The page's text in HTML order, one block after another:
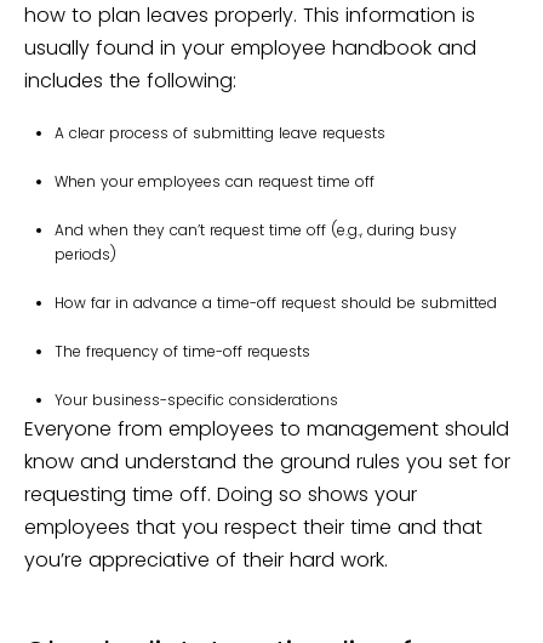
how to plan leaves properly. This information is
usually found in your employee handbook and
includes the following:
A clear process of submitting leave requests
When your employees can request time off
And when they can’t request time off (e.g., during busy
periods)
How far in advance a time-off request should be submitted
The frequency of time-off requests
Your business-specific considerations
Everyone from employees to management should
know and understand the ground rules you set for
requesting time off. Doing so shows your
employees that you respect their time and that
you’re appreciative of their hard work.